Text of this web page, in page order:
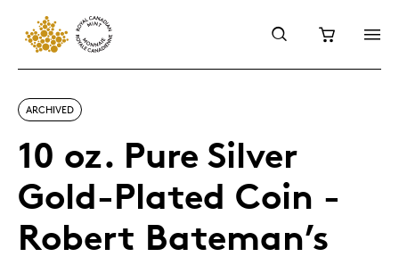
ARCHIVED
10 oz. Pure Silver
Gold-Plated Coin -
Robert Bateman’s